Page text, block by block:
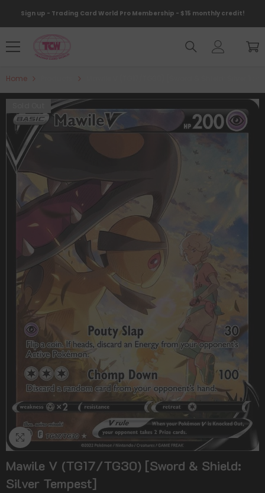
Sign up - Trading Card World Pro Membership - $15 monthly credit!
Home
Mawile V (TG17/TG30) [Sword & Shield:
Silver Tempest]